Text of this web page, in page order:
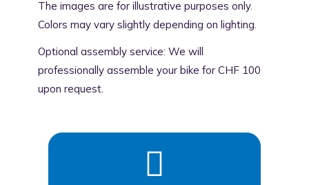
The images are for illustrative purposes only.
Colors may vary slightly depending on lighting.
Optional assembly service: We will
professionally assemble your bike for CHF 100
upon request.